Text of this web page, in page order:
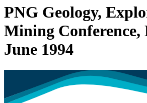
PNG Geology,
Mining Conference,
June 1994